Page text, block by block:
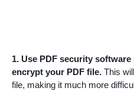
1. Use PDF security
encrypt your PDF file. This
file, making it much more